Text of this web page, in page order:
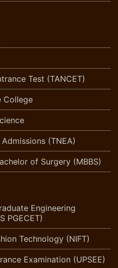
Test (TANCET)
College
(TNEA)
of Surgery (MBBS)
Engineering
PGECET)
Technology (NIFT)
Examination (UPSEE)